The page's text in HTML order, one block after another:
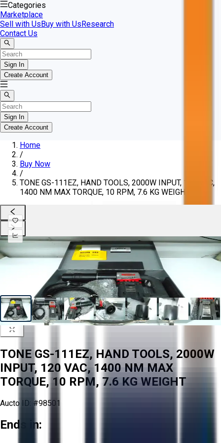
Categories
Marketplace
Sell with UsBuy with UsResearch
Contact Us
Sign In
Create Account
Sign In
Create Account
Home
/
Buy Now
/
TONE GS-111EZ, HAND TOOLS, 2000W INPUT, 120 VAC,
1400 NM MAX TORQUE, 10 RPM, 7.6 KG WEIGHT
TONE GS-111EZ, HAND TOOLS, 2000W
INPUT, 120 VAC, 1400 NM MAX
TORQUE, 10 RPM, 7.6 KG WEIGHT
Aucto ID: #98501
Ends in: